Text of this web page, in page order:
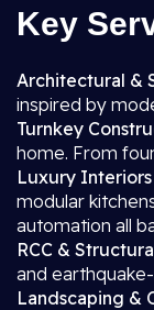
Key
Architectural &
inspired by
Turnkey
home. From
Luxury Interiors
modular
automation all
RCC &
and
Landscaping &